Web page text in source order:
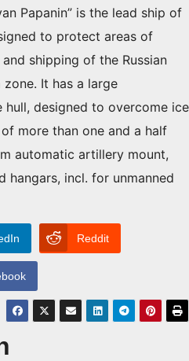
Papanin” is the lead ship of
to protect areas of
shipping of the Russian
It has a large
hull, designed to overcome ice
more than one and a half
automatic artillery mount,
hangars, incl. for unmanned
Reddit